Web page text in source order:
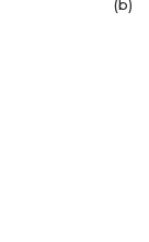
(b)